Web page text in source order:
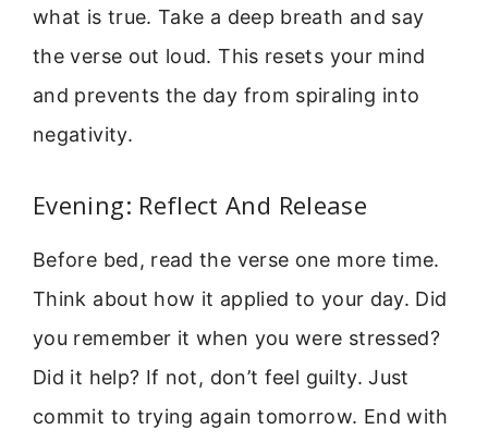
what is true. Take a deep breath and say
the verse out loud. This resets your mind
and prevents the day from spiraling into
negativity.
Evening: Reflect And Release
Before bed, read the verse one more time.
Think about how it applied to your day. Did
you remember it when you were stressed?
Did it help? If not, don’t feel guilty. Just
commit to trying again tomorrow. End with